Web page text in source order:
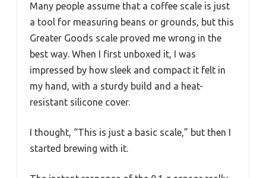
Many people assume that a coffee scale is just
a tool for measuring beans or grounds, but this
Greater Goods scale proved me wrong in the
best way. When I first unboxed it, I was
impressed by how sleek and compact it felt in
my hand, with a sturdy build and a heat-
resistant silicone cover.
I thought, “This is just a basic scale,” but then I
started brewing with it.